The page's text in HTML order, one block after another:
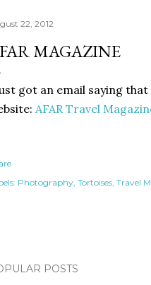
22, 2012
MAGAZINE
got an email saying
AFAR Travel
Photography Tortoises Travel
POSTS